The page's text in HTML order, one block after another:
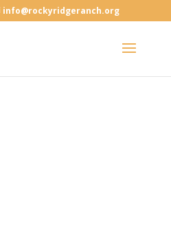
info@rockyridgeranch.org